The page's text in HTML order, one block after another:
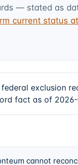
— stated as
current status at
federal
fact as of
cannot